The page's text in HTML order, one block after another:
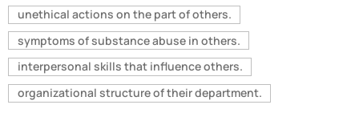
unethical actions on the part of others.
symptoms of substance abuse in others.
interpersonal skills that influence others.
organizational structure of their department.